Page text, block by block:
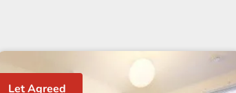
Let Agreed